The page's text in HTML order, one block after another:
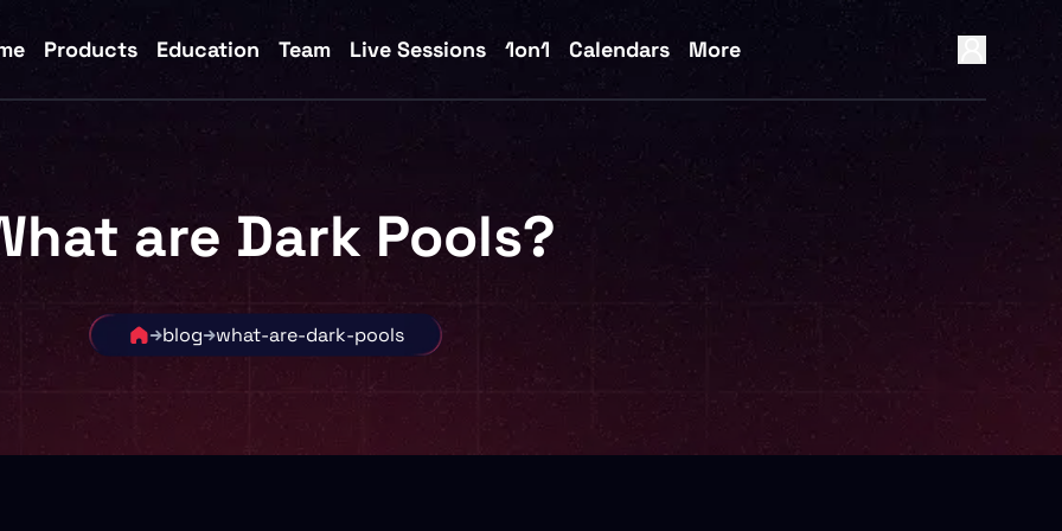
Products Education Team Live Sessions 1on1 Calendars More
are Dark Pools?
blog what-are-dark-pools